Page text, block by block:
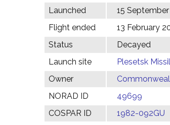
Launched
15
Flight ended
13 February
Status
Decayed
Launch site
Plesetsk
Owner
NORAD ID
49699
COSPAR ID
1982-092GU